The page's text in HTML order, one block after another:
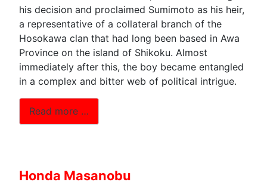
his decision and proclaimed Sumimoto as his heir,
a representative of a collateral branch of the
Hosokawa clan that had long been based in Awa
Province on the island of Shikoku. Almost
immediately after this, the boy became entangled
in a complex and bitter web of political intrigue.
Read more …
Honda Masanobu